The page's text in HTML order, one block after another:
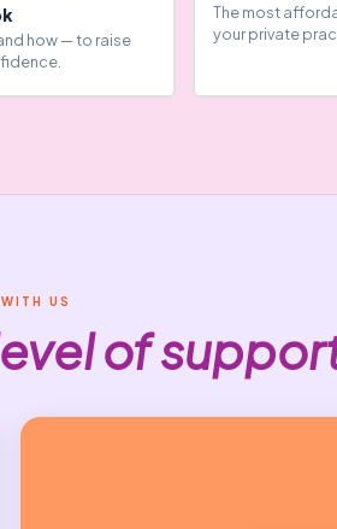
how — to raise
The most
your private
US
of